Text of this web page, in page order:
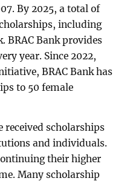
By 2025, a total of
including
BRAC Bank provides
year. Since 2022,
BRAC Bank has
to 50 female
received scholarships
and individuals.
their higher
Many scholarship